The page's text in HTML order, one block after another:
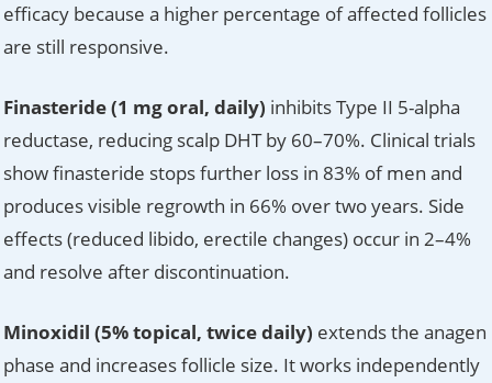
efficacy because a higher percentage of affected follicles
are still responsive.
Finasteride (1 mg oral, daily) inhibits Type II 5-alpha
reductase, reducing scalp DHT by 60–70%. Clinical trials
show finasteride stops further loss in 83% of men and
produces visible regrowth in 66% over two years. Side
effects (reduced libido, erectile changes) occur in 2–4%
and resolve after discontinuation.
Minoxidil (5% topical, twice daily) extends the anagen
phase and increases follicle size. It works independently